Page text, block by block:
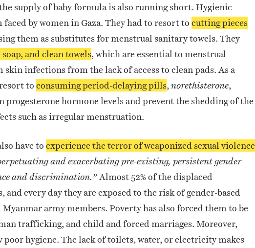
supply of baby formula is also running short. Hygienic
by women in Gaza. They had to resort to cutting pieces
them as substitutes for menstrual sanitary towels. They
and clean towels, which are essential to menstrual
skin infections from the lack of access to clean pads. As a
to consuming period-delaying pills, norethisterone,
progesterone hormone levels and prevent the shedding of the
such as irregular menstruation.
have to experience the terror of weaponized sexual violence
and exacerbating pre-existing, persistent gender
and discrimination.” Almost 52% of the displaced
and every day they are exposed to the risk of gender-based
army members. Poverty has also forced them to be
trafficking, and child and forced marriages. Moreover,
poor hygiene. The lack of toilets, water, or electricity makes